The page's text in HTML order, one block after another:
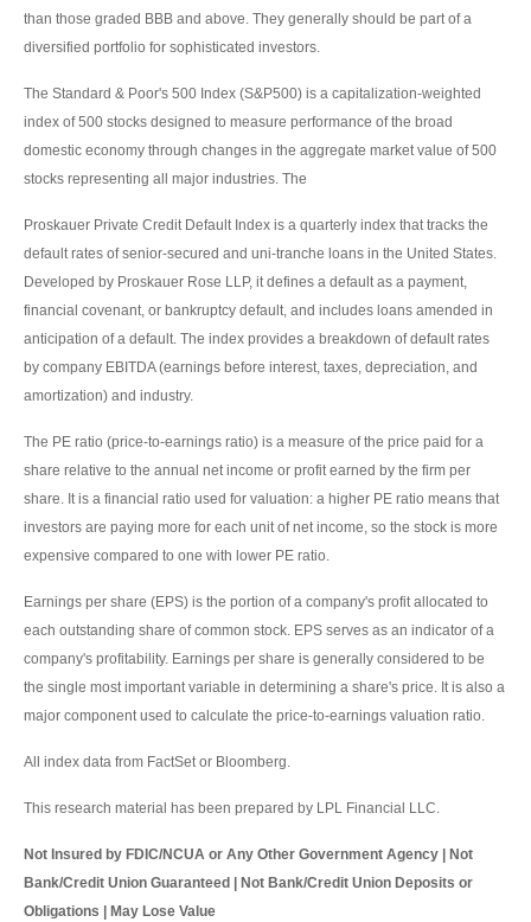
than those graded BBB and above. They generally should be part of a
diversified portfolio for sophisticated investors.
The Standard & Poor's 500 Index (S&P500) is a capitalization-weighted
index of 500 stocks designed to measure performance of the broad
domestic economy through changes in the aggregate market value of 500
stocks representing all major industries. The
Proskauer Private Credit Default Index is a quarterly index that tracks the
default rates of senior-secured and uni-tranche loans in the United States.
Developed by Proskauer Rose LLP, it defines a default as a payment,
financial covenant, or bankruptcy default, and includes loans amended in
anticipation of a default. The index provides a breakdown of default rates
by company EBITDA (earnings before interest, taxes, depreciation, and
amortization) and industry.
The PE ratio (price-to-earnings ratio) is a measure of the price paid for a
share relative to the annual net income or profit earned by the firm per
share. It is a financial ratio used for valuation: a higher PE ratio means that
investors are paying more for each unit of net income, so the stock is more
expensive compared to one with lower PE ratio.
Earnings per share (EPS) is the portion of a company's profit allocated to
each outstanding share of common stock. EPS serves as an indicator of a
company's profitability. Earnings per share is generally considered to be
the single most important variable in determining a share's price. It is also a
major component used to calculate the price-to-earnings valuation ratio.
All index data from FactSet or Bloomberg.
This research material has been prepared by LPL Financial LLC.
Not Insured by FDIC/NCUA or Any Other Government Agency | Not
Bank/Credit Union Guaranteed | Not Bank/Credit Union Deposits or
Obligations | May Lose Value